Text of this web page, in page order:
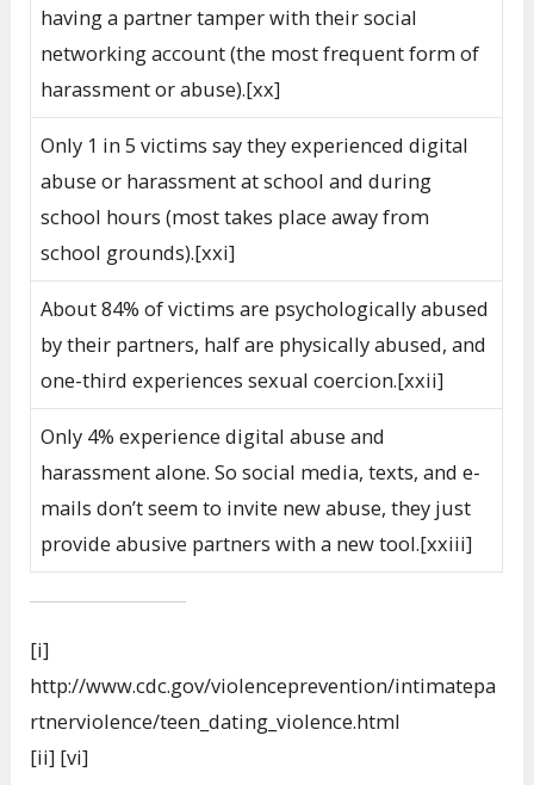
having a partner tamper with their social
networking account (the most frequent form of
harassment or abuse).[xx]
Only 1 in 5 victims say they experienced digital
abuse or harassment at school and during
school hours (most takes place away from
school grounds).[xxi]
About 84% of victims are psychologically abused
by their partners, half are physically abused, and
one-third experiences sexual coercion.[xxii]
Only 4% experience digital abuse and
harassment alone. So social media, texts, and e-
mails don’t seem to invite new abuse, they just
provide abusive partners with a new tool.[xxiii]
[i]
http://www.cdc.gov/violenceprevention/intimatepa
rtnerviolence/teen_dating_violence.html
[ii] [vi]